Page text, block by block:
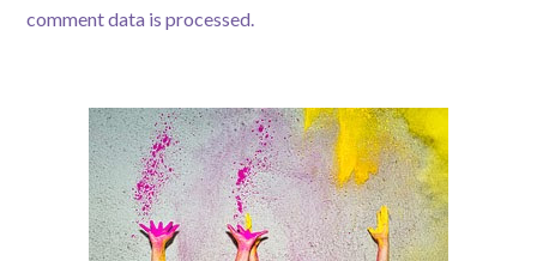
comment data is processed.